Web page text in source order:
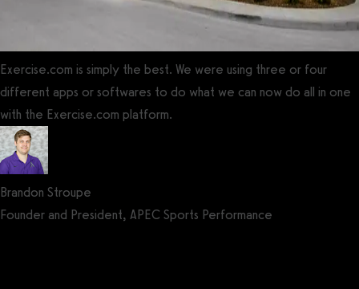
Exercise.com is simply the best. We were using three or four
different apps or softwares to do what we can now do all in one
with the Exercise.com platform.
Brandon Stroupe
Founder and President, APEC Sports Performance